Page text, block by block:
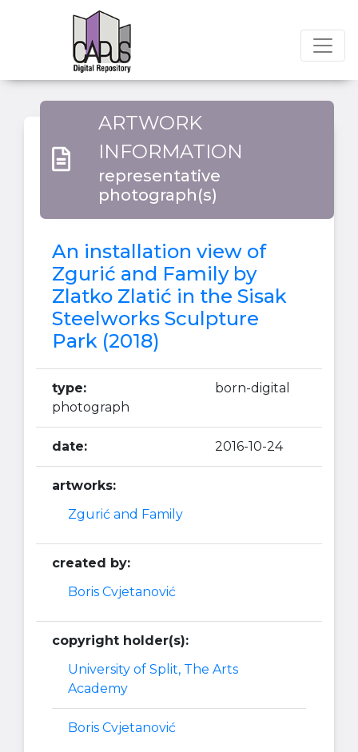
ARTWORK
INFORMATION
representative
photograph(s)
An installation view of
Zgurić and Family by
Zlatko Zlatić in the Sisak
Steelworks Sculpture
Park (2018)
type:
born-digital
photograph
date: 2016-10-24
artworks:
Zgurić and Family
created by:
Boris Cvjetanović
copyright holder(s):
University of Split, The Arts
Academy
Boris Cvjetanović